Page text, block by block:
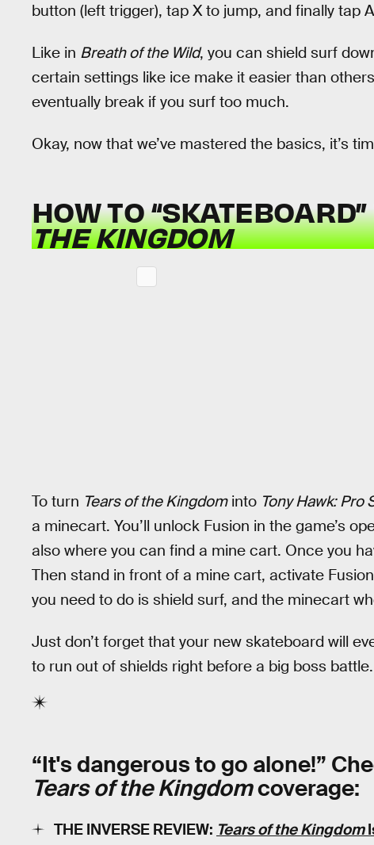
button (left trigger), tap X to jump, and finally tap
Like in Breath of the Wild, you can shield surf
certain settings like ice make it easier than
eventually break if you surf too much.
Okay, now that we’ve mastered the basics, it’s
HOW TO
THE KINGDOM
To turn Tears of the Kingdominto Tony Hawk: Pro
a minecart. You’ll unlock Fusion in the game’s
also where you can find a mine cart. Once you
Then stand in front of a mine cart, activate
you need to do is shield surf, and the minecart
Just don’t forget that your new skateboard will
to run out of shields right before a big boss battle.
“It's dangerous to go alone!”
Tears of the Kingdomcoverage:
THE INVERSE REVIEW: Tears of the Kingdom